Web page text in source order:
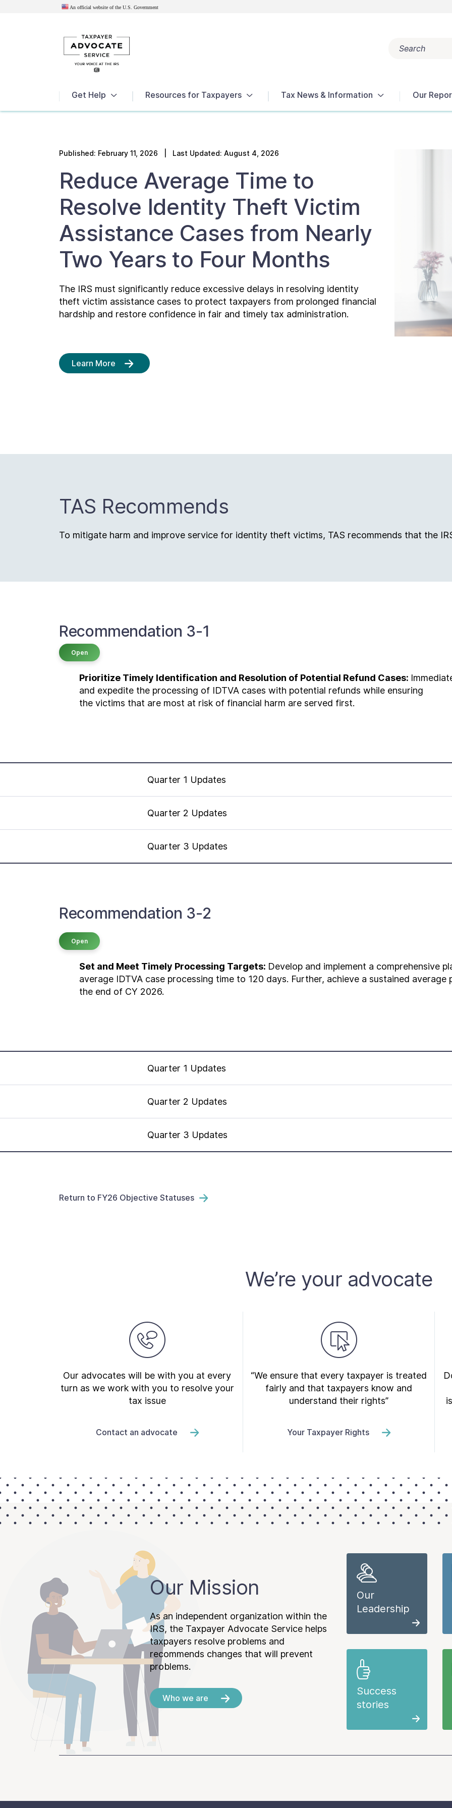
An official website of the U.S. Government
Search
Get Help Resources for Taxpayers Tax News & Information Our
Published: February 11, 2026 | Last Updated: August 4, 2026
Reduce Average Time to
Resolve Identity Theft Victim
Assistance Cases from Nearly
Two Years to Four Months
The IRS must significantly reduce excessive delays in resolving identity
theft victim assistance cases to protect taxpayers from prolonged financial
hardship and restore confidence in fair and timely tax administration.
Learn More
TAS Recommends
To mitigate harm and improve service for identity theft victims, TAS recommends that the
Recommendation 3-1
Open
Prioritize Timely Identification and Resolution of Potential Refund Cases:
and expedite the processing of IDTVA cases with potential refunds while ensuring
the victims that are most at risk of financial harm are served first.
Quarter 1 Updates
Quarter 2 Updates
Quarter 3 Updates
Recommendation 3-2
Open
Set and Meet Timely Processing Targets: Develop and implement a comprehensive
average IDTVA case processing time to 120 days. Further, achieve a sustained
the end of CY 2026.
Quarter 1 Updates
Quarter 2 Updates
Quarter 3 Updates
Return to FY26 Objective Statuses
We’re your advocate
Our advocates will be with you at every
turn as we work with you to resolve your
tax issue
Contact an advocate
“We ensure that every taxpayer is treated
fairly and that taxpayers know and
understand their rights”
Your Taxpayer Rights
Our Mission
As an independent organization within the
IRS, the Taxpayer Advocate Service helps
taxpayers resolve problems and
recommends changes that will prevent
problems.
Who we are
Our
Leadership
Success
stories